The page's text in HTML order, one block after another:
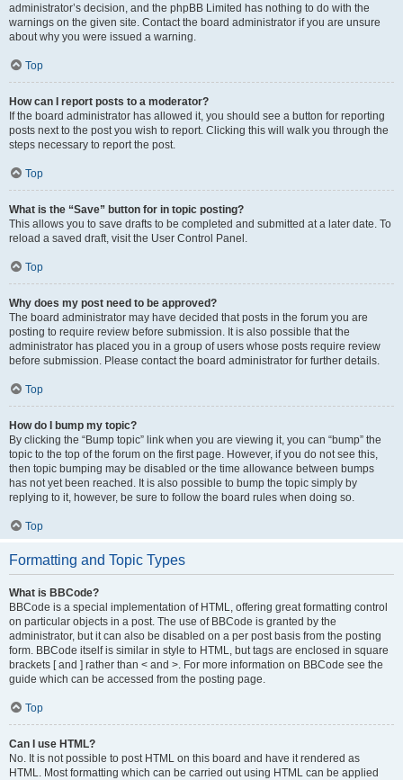
administrator’s decision, and the phpBB Limited has nothing to do with the
warnings on the given site. Contact the board administrator if you are unsure
about why you were issued a warning.
Top
How can I report posts to a moderator?
If the board administrator has allowed it, you should see a button for reporting
posts next to the post you wish to report. Clicking this will walk you through the
steps necessary to report the post.
Top
What is the “Save” button for in topic posting?
This allows you to save drafts to be completed and submitted at a later date. To
reload a saved draft, visit the User Control Panel.
Top
Why does my post need to be approved?
The board administrator may have decided that posts in the forum you are
posting to require review before submission. It is also possible that the
administrator has placed you in a group of users whose posts require review
before submission. Please contact the board administrator for further details.
Top
How do I bump my topic?
By clicking the “Bump topic” link when you are viewing it, you can “bump” the
topic to the top of the forum on the first page. However, if you do not see this,
then topic bumping may be disabled or the time allowance between bumps
has not yet been reached. It is also possible to bump the topic simply by
replying to it, however, be sure to follow the board rules when doing so.
Top
Formatting and Topic Types
What is BBCode?
BBCode is a special implementation of HTML, offering great formatting control
on particular objects in a post. The use of BBCode is granted by the
administrator, but it can also be disabled on a per post basis from the posting
form. BBCode itself is similar in style to HTML, but tags are enclosed in square
brackets [ and ] rather than < and >. For more information on BBCode see the
guide which can be accessed from the posting page.
Top
Can I use HTML?
No. It is not possible to post HTML on this board and have it rendered as
HTML. Most formatting which can be carried out using HTML can be applied